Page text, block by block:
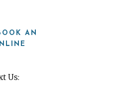
AN
Us: